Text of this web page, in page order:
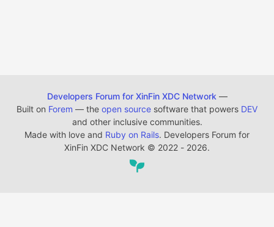
Developers Forum for XinFin XDC Network —
Built on Forem — the open source software that powers DEV
and other inclusive communities.
Made with love and Ruby on Rails. Developers Forum for
XinFin XDC Network © 2022 - 2026.